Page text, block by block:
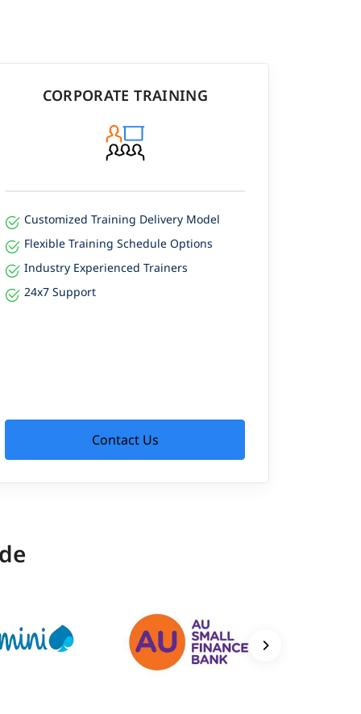
CORPORATE TRAINING
Customized Training Delivery Model
Flexible Training Schedule Options
Industry Experienced Trainers
24x7 Support
Contact Us